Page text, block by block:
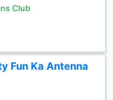
Club
Fun Ka Antenna